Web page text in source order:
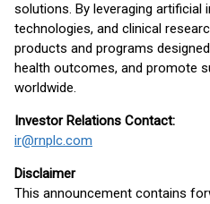
solutions. By leveraging artificial
technologies, and clinical
products and programs
health outcomes, and promote
worldwide.
Investor Relations Contact:
ir@rnplc.com
Disclaimer
This announcement contains